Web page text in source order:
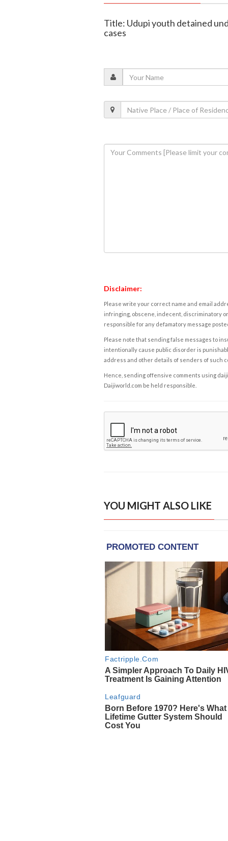
Title: Udupi youth detained
cases
Disclaimer:
Please write your correct name and email
infringing, obscene, indecent, discriminatory
responsible for any defamatory message
Please note that sending false messages to
intentionally cause public disorder is
address and other details of senders of such
Hence, sending offensive comments using
Daijiworld.com be held responsible.
YOU MIGHT ALSO LIKE